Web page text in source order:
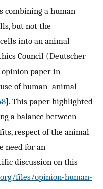
combining a human
but not the
into an animal
Council (Deutscher
paper in
of human–animal
]. This paper highlighted
a balance between
respect of the animal
need for an
discussion on this
files/opinion-human-